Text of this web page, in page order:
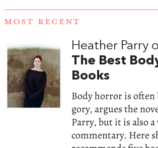
MOST RECENT
Heather Parry
The Best
Books
Body horror is often
gory, argues the
Parry, but it is also a
commentary. Here